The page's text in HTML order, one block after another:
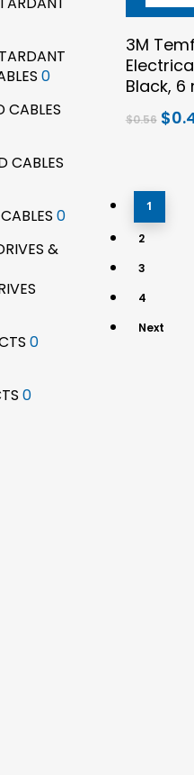
00
CABLES
CABLES
00
products
&
00
00
3M
Black, 6
$0.56 $
1
2
3
4
Next